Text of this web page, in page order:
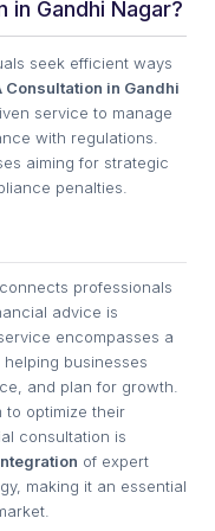
in Gandhi Nagar?
seek efficient ways
Consultation in Gandhi
service to manage
with regulations.
aiming for strategic
penalties.
professionals
advice is
encompasses a
businesses
and plan for growth.
to optimize their
consultation is
of expert
making it an essential